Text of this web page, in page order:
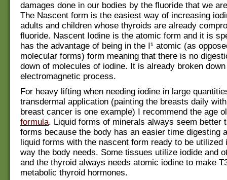
damages done in our bodies by the fluoride that we
The Nascent form is the easiest way of increasing
adults and children whose thyroids are already
fluoride. Nascent Iodine is the atomic form and it is
has the advantage of being in the I¹ atomic (as
molecular forms) form meaning that there is no
down of molecules of iodine. It is already broken
electromagnetic process.
For heavy lifting when needing iodine in large
transdermal application (painting the breasts daily
breast cancer is one example) I recommend the age
formula. Liquid forms of minerals always seem better
forms because the body has an easier time digesting
liquid forms with the nascent form ready to be utilized
way the body needs. Some tissues utilize iodide and
and the thyroid always needs atomic iodine to make
metabolic thyroid hormones.